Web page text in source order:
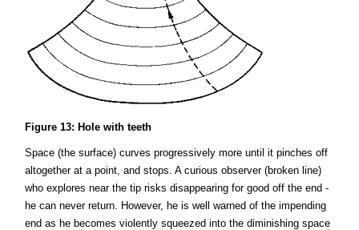
Figure 13: Hole with teeth
Space (the surface) curves progressively more until it pinches off
altogether at a point, and stops. A curious observer (broken line)
who explores near the tip risks disappearing for good off the end -
he can never return. However, he is well warned of the impending
end as he becomes violently squeezed into the diminishing space